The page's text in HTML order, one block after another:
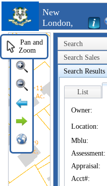
New
London,
CT
Search
Search Sales
Search Results
List
Owner:
Location:
Mblu:
Assessment:
Appraisal:
Acct#:
Pan and
Zoom